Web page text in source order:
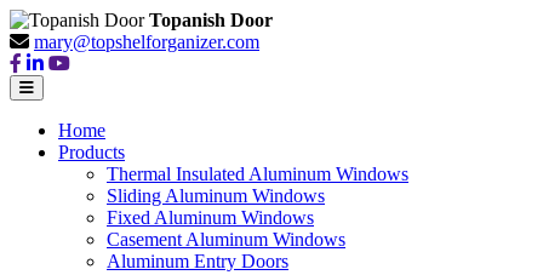
Topanish Door
mary@topshelforganizer.com
Home
Products
Thermal Insulated Aluminum Windows
Sliding Aluminum Windows
Fixed Aluminum Windows
Casement Aluminum Windows
Aluminum Entry Doors